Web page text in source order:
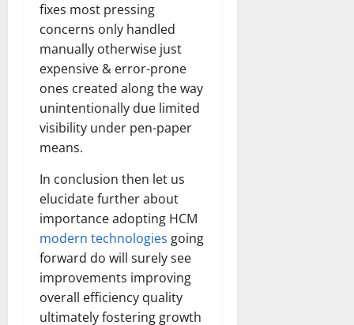
fixes most pressing
concerns only handled
manually otherwise just
expensive & error-prone
ones created along the way
unintentionally due limited
visibility under pen-paper
means.
In conclusion then let us
elucidate further about
importance adopting HCM
modern technologies going
forward do will surely see
improvements improving
overall efficiency quality
ultimately fostering growth